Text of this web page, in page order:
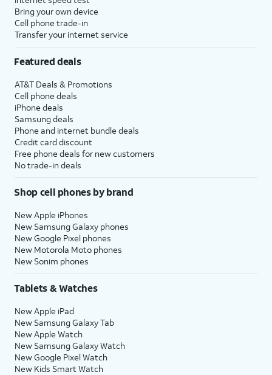
Bring your own device
Cell phone trade-in
Transfer your internet service
Featured deals
AT&T Deals & Promotions
Cell phone deals
iPhone deals
Samsung deals
Phone and internet bundle deals
Credit card discount
Free phone deals for new customers
No trade-in deals
Shop cell phones by brand
New Apple iPhones
New Samsung Galaxy phones
New Google Pixel phones
New Motorola Moto phones
New Sonim phones
Tablets & Watches
New Apple iPad
New Samsung Galaxy Tab
New Apple Watch
New Samsung Galaxy Watch
New Google Pixel Watch
New Kids Smart Watch